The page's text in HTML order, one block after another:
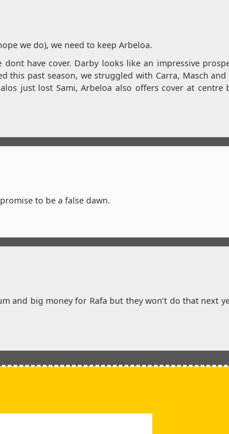
we do), we need to keep Arbeloa.
have cover. Darby looks like an impressive
this past season, we struggled with Carra, Masch
just lost Sami, Arbeloa also offers cover at centre
to be a false dawn.
and big money for Rafa but they won’t do that next